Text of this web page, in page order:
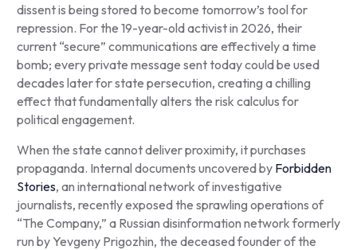
dissent is being stored to become tomorrow’s tool for
repression. For the 19-year-old activist in 2026, their
current “secure” communications are effectively a time
bomb; every private message sent today could be used
decades later for state persecution, creating a chilling
effect that fundamentally alters the risk calculus for
political engagement.
When the state cannot deliver proximity, it purchases
propaganda. Internal documents uncovered by Forbidden
Stories, an international network of investigative
journalists, recently exposed the sprawling operations of
“The Company,” a Russian disinformation network formerly
run by Yevgeny Prigozhin, the deceased founder of the